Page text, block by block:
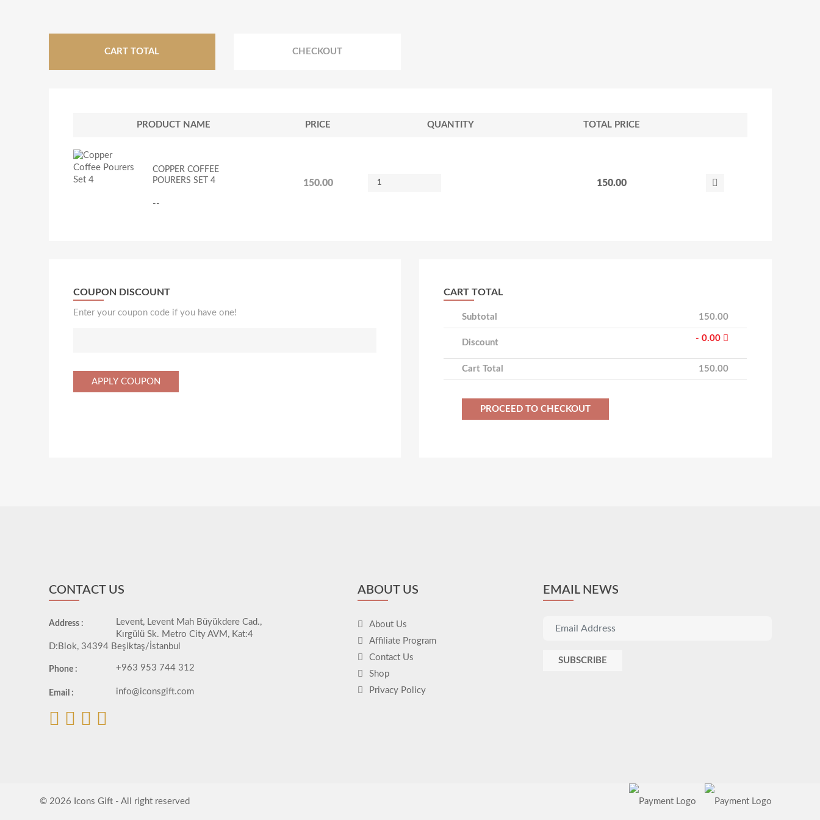
CART TOTAL CHECKOUT
PRODUCT NAME PRICE QUANTITY TOTAL PRICE
COPPER COFFEE
POURERS SET 4
--
150.00 150.00
COUPON DISCOUNT
Enter your coupon code if you have one!
APPLY COUPON
CART TOTAL
Subtotal 150.00
Discount - 0.00
Cart Total 150.00
PROCEED TO CHECKOUT
CONTACT US
Address :
Levent, Levent Mah Büyükdere Cad.,
Kırgülü Sk. Metro City AVM, Kat:4
D:Blok, 34394 Beşiktaş/İstanbul
Phone : +963 953 744 312
Email : info@iconsgift.com
ABOUT US
About Us
Affiliate Program
Contact Us
Shop
Privacy Policy
EMAIL NEWS
SUBSCRIBE
© 2026 Icons Gift - All right reserved